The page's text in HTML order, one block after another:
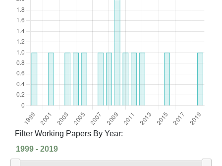
Filter Working Papers By Year: